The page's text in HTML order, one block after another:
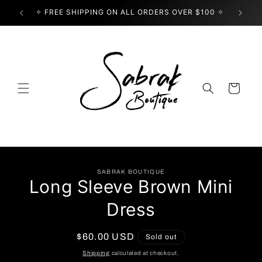
Skip to
content
✧ FREE SHIPPING ON ALL ORDERS OVER $100 ✧
Cart
information
SABRAK BOUTIQUE
Long Sleeve Brown Mini
Dress
Regular
price
$60.00 USD Sold out
Shipping calculated at checkout.